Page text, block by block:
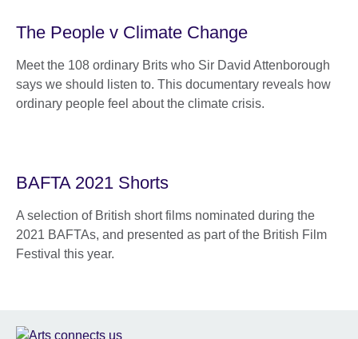
The People v Climate Change
Meet the 108 ordinary Brits who Sir David Attenborough
says we should listen to. This documentary reveals how
ordinary people feel about the climate crisis.
BAFTA 2021 Shorts
A selection of British short films nominated during the
2021 BAFTAs, and presented as part of the British Film
Festival this year.